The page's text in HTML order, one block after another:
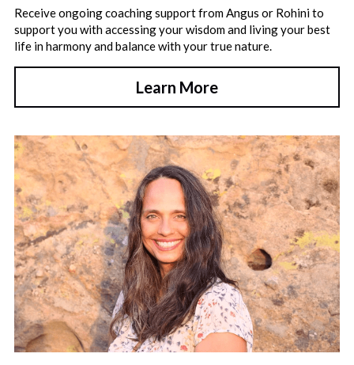
Receive ongoing coaching support from Angus or Rohini to
support you with accessing your wisdom and living your best
life in harmony and balance with your true nature.
Learn More